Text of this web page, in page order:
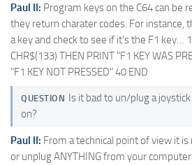
Paul II: Program keys on the C64 can be
they return charater codes. For instance,
a key and check to see if it's the F1 key…
CHR$(133) THEN PRINT "F1 KEY WAS
"F1 KEY NOT PRESSED" 40 END
QUESTION
Is it bad to un/plug a
on?
Paul II: From a technical point of view it
or unplug ANYTHING from your